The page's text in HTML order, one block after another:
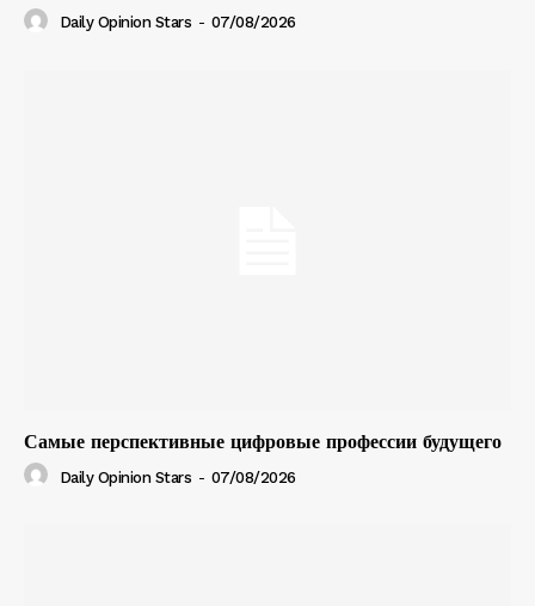
Daily Opinion Stars - 07/08/2026
Самые перспективные цифровые профессии будущего
Daily Opinion Stars - 07/08/2026